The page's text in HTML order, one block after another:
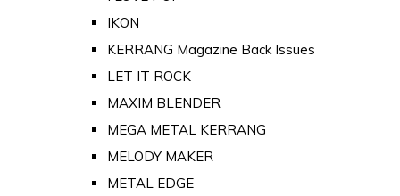
IKON
KERRANG Magazine Back Issues
LET IT ROCK
MAXIM BLENDER
MEGA METAL KERRANG
MELODY MAKER
METAL EDGE